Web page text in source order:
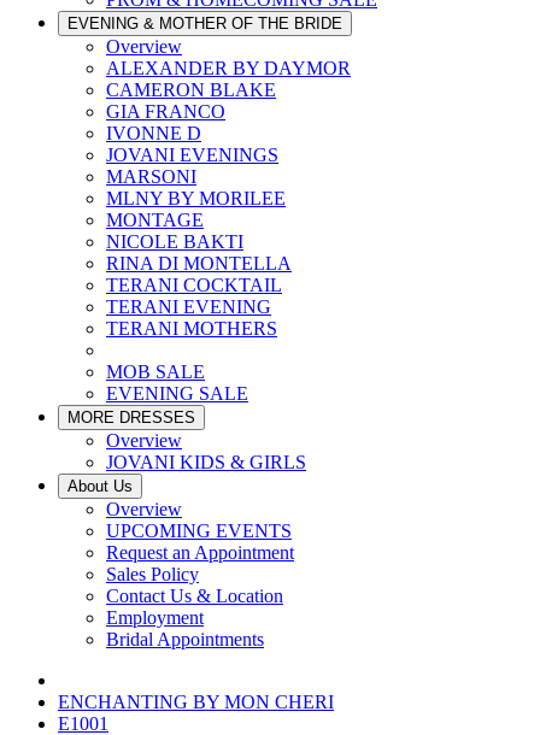
EVENING & MOTHER OF THE BRIDE
Overview
ALEXANDER BY DAYMOR
CAMERON BLAKE
GIA FRANCO
IVONNE D
JOVANI EVENINGS
MARSONI
MLNY BY MORILEE
MONTAGE
NICOLE BAKTI
RINA DI MONTELLA
TERANI COCKTAIL
TERANI EVENING
TERANI MOTHERS
MOB SALE
EVENING SALE
MORE DRESSES
Overview
JOVANI KIDS & GIRLS
About Us
Overview
UPCOMING EVENTS
Request an Appointment
Sales Policy
Contact Us & Location
Employment
Bridal Appointments
ENCHANTING BY MON CHERI
E1001